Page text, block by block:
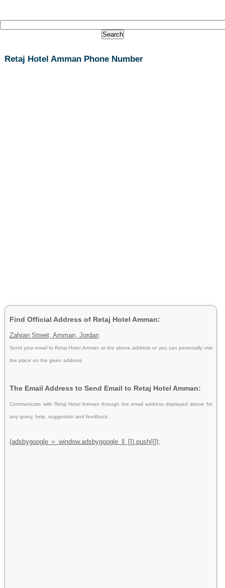
Retaj Hotel Amman Phone Number
Find Official Address of Retaj Hotel Amman:
Zahran Street, Amman, Jordan
Send your email to Retaj Hotel Ammanat the above address or you can personally visit
the place on the given address.
The Email Address to Send Email to Retaj Hotel Amman:
Communicate with Retaj Hotel Amman through the email address displayed above for
any query, help, suggestion and feedback.
(adsbygoogle = window.adsbygoogle || []).push({});